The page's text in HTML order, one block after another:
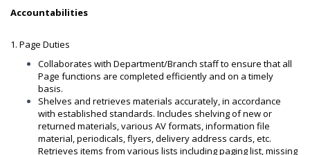
Accountabilities
1. Page Duties
Collaborates with Department/Branch staff to ensure that all
Page functions are completed efficiently and on a timely
basis.
Shelves and retrieves materials accurately, in accordance
with established standards. Includes shelving of new or
returned materials, various AV formats, information file
material, periodicals, flyers, delivery address cards, etc.
Retrieves items from various lists including paging list, missing